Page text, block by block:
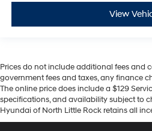
View
Prices do not include additional fees and
government fees and taxes, any finance
The online price does include a $129
specifications, and availability subject to
Hyundai of North Little Rock retains all